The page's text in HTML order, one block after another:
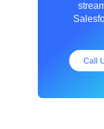
Call